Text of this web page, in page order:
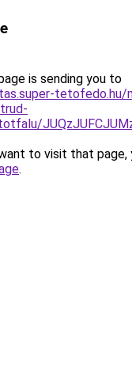
is sending you to
tetofedo.hu/
to visit that page,
.